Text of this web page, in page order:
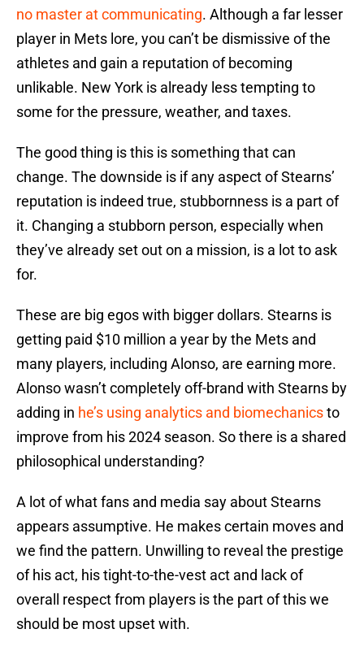
no master at communicating. Although a far lesser
player in Mets lore, you can’t be dismissive of the
athletes and gain a reputation of becoming
unlikable. New York is already less tempting to
some for the pressure, weather, and taxes.
The good thing is this is something that can
change. The downside is if any aspect of Stearns’
reputation is indeed true, stubbornness is a part of
it. Changing a stubborn person, especially when
they’ve already set out on a mission, is a lot to ask
for.
These are big egos with bigger dollars. Stearns is
getting paid $10 million a year by the Mets and
many players, including Alonso, are earning more.
Alonso wasn’t completely off-brand with Stearns by
adding in he’s using analytics and biomechanicsto
improve from his 2024 season. So there is a shared
philosophical understanding?
A lot of what fans and media say about Stearns
appears assumptive. He makes certain moves and
we find the pattern. Unwilling to reveal the prestige
of his act, his tight-to-the-vest act and lack of
overall respect from players is the part of this we
should be most upset with.